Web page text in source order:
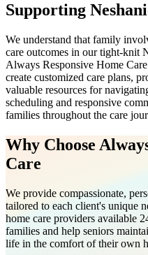
Supporting
We understand that family
care outcomes in our tight-knit
Always Responsive Home
create customized care plans,
valuable resources for
scheduling and responsive
families throughout the care
Why Choose
Care
We provide compassionate,
tailored to each client's unique
home care providers available
families and help seniors
life in the comfort of their own